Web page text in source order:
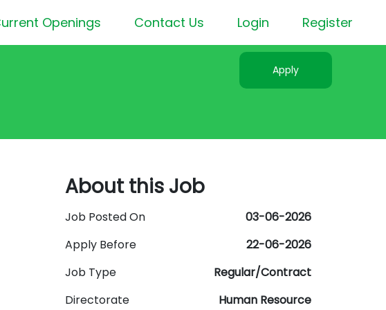
Openings Contact Us Login Register
Apply
About this Job
Job Posted On
03-06-2026
Apply Before
22-06-2026
Job Type
Regular/Contract
Directorate
Human Resource